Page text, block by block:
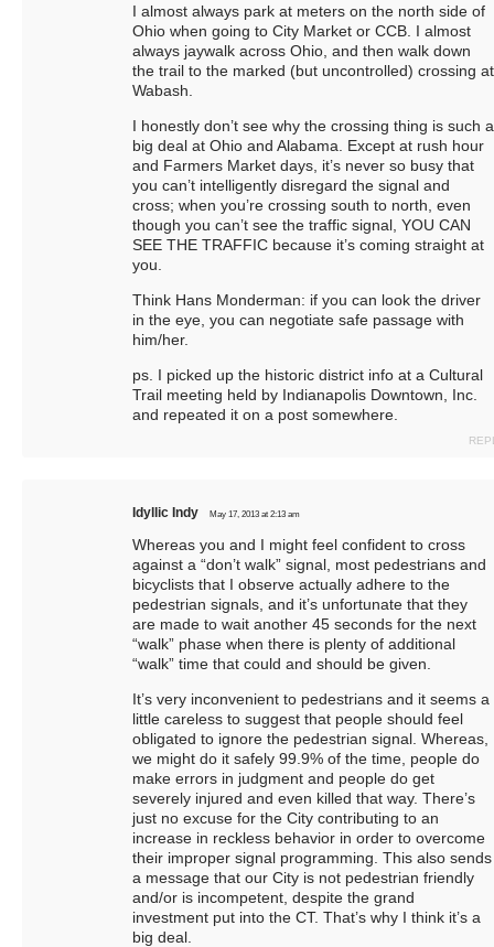
I almost always park at meters on the north side of
Ohio when going to City Market or CCB. I almost
always jaywalk across Ohio, and then walk down
the trail to the marked (but uncontrolled) crossing at
Wabash.
I honestly don’t see why the crossing thing is such a
big deal at Ohio and Alabama. Except at rush hour
and Farmers Market days, it’s never so busy that
you can’t intelligently disregard the signal and
cross; when you’re crossing south to north, even
though you can’t see the traffic signal, YOU CAN
SEE THE TRAFFIC because it’s coming straight at
you.
Think Hans Monderman: if you can look the driver
in the eye, you can negotiate safe passage with
him/her.
ps. I picked up the historic district info at a Cultural
Trail meeting held by Indianapolis Downtown, Inc.
and repeated it on a post somewhere.
Idyllic Indy May 17, 2013 at 2:13 am
Whereas you and I might feel confident to cross
against a “don’t walk” signal, most pedestrians and
bicyclists that I observe actually adhere to the
pedestrian signals, and it’s unfortunate that they
are made to wait another 45 seconds for the next
“walk” phase when there is plenty of additional
“walk” time that could and should be given.
It’s very inconvenient to pedestrians and it seems a
little careless to suggest that people should feel
obligated to ignore the pedestrian signal. Whereas,
we might do it safely 99.9% of the time, people do
make errors in judgment and people do get
severely injured and even killed that way. There’s
just no excuse for the City contributing to an
increase in reckless behavior in order to overcome
their improper signal programming. This also sends
a message that our City is not pedestrian friendly
and/or is incompetent, despite the grand
investment put into the CT. That’s why I think it’s a
big deal.